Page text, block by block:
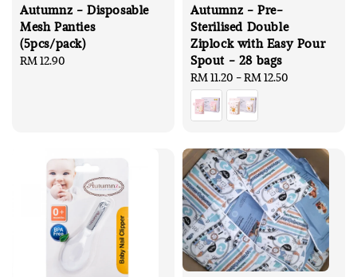
Autumnz - Disposable
Mesh Panties
(5pcs/pack)
Regular
RM 12.90
Autumnz - Pre-
Sterilised Double
Ziplock with Easy Pour
Spout - 28 bags
Regular
price
RM 11.20 -RM 12.50